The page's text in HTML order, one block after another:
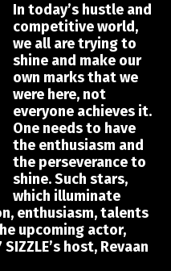
In today’s hustle and
competitive world,
we all are trying to
shine and make our
own marks that we
were here, not
everyone achieves it.
One needs to have
the enthusiasm and
the perseverance to
shine. Such stars,
which illuminate
enthusiasm, talents
upcoming actor,
host, Revaan